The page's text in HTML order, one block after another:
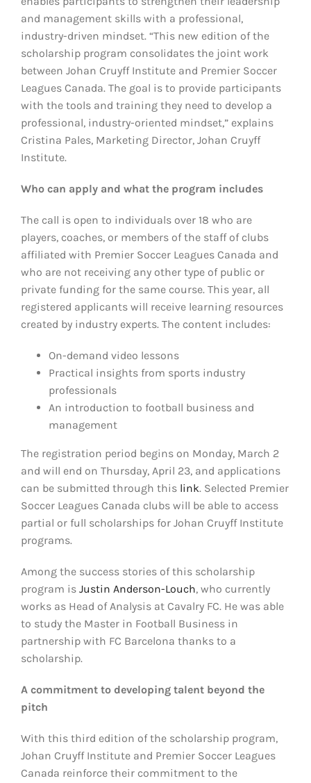
and management skills with a professional,
industry-driven mindset. “This new edition of the
scholarship program consolidates the joint work
between Johan Cruyff Institute and Premier Soccer
Leagues Canada. The goal is to provide participants
with the tools and training they need to develop a
professional, industry-oriented mindset,” explains
Cristina Pales, Marketing Director, Johan Cruyff
Institute.
Who can apply and what the program includes
The call is open to individuals over 18 who are
players, coaches, or members of the staff of clubs
affiliated with Premier Soccer Leagues Canada and
who are not receiving any other type of public or
private funding for the same course. This year, all
registered applicants will receive learning resources
created by industry experts. The content includes:
On-demand video lessons
Practical insights from sports industry
professionals
An introduction to football business and
management
The registration period begins on Monday, March 2
and will end on Thursday, April 23, and applications
can be submitted through this link. Selected Premier
Soccer Leagues Canada clubs will be able to access
partial or full scholarships for Johan Cruyff Institute
programs.
Among the success stories of this scholarship
program is Justin Anderson-Louch, who currently
works as Head of Analysis at Cavalry FC. He was able
to study the Master in Football Business in
partnership with FC Barcelona thanks to a
scholarship.
A commitment to developing talent beyond the
pitch
With this third edition of the scholarship program,
Johan Cruyff Institute and Premier Soccer Leagues
Canada reinforce their commitment to the